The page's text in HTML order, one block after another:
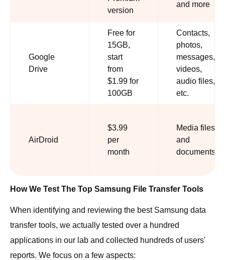
version
and more
Google
Drive
Free for
15GB,
start
from
$1.99 for
100GB
Contacts,
photos,
messages,
videos,
audio files,
etc.
AirDroid
$3.99
per
month
Media files,
and
documents
How We Test The Top Samsung File Transfer Tools
When identifying and reviewing the best Samsung data
transfer tools, we actually tested over a hundred
applications in our lab and collected hundreds of users'
reports. We focus on a few aspects: